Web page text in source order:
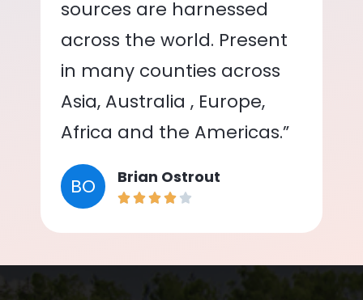
sources are harnessed
across the world. Present
in many counties across
Asia, Australia , Europe,
Africa and the Americas.”
BO Brian Ostrout